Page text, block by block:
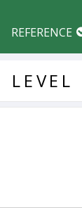
REFERENCE
LEVEL